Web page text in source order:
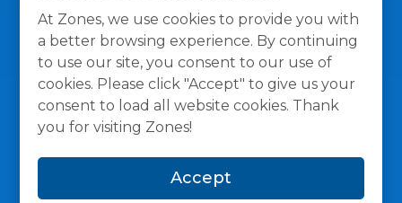
At Zones, we use cookies to provide you with
a better browsing experience. By continuing
to use our site, you consent to our use of
cookies. Please click "Accept" to give us your
consent to load all website cookies. Thank
you for visiting Zones!
Accept